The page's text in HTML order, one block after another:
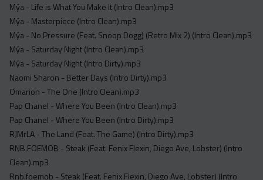
Mýa - Life is What You Make It (Intro Clean).mp3
Mýa - Masterpiece (Intro Clean).mp3
Mýa - No Pressure (Feat. Snoop Dogg) (Retro Mix 2) (Intro Clean).mp3
Mýa - Saturday Night (Intro Clean).mp3
Mýa - Saturday Night (Intro Dirty).mp3
Naomi Sharon - Better Days (Intro Dirty).mp3
Omarion - The One (Intro Clean).mp3
Pap Chanel - Where You Been (Intro Clean).mp3
Pap Chanel - Where You Been (Intro Dirty).mp3
RJMrLA - The Land (Feat. The Game) (Intro Dirty).mp3
RNB.FOEMOB - Steak (Feat. Fenix Flexin, Diego Ave, Lobster) (Intro
Clean).mp3
Rnb.foemob - Steak (Feat. Fenix Flexin, Diego Ave, Lobster) (Intro